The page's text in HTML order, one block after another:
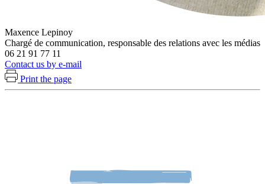
Maxence Lepinoy
Chargé de communication, responsable des relations avec les médias
06 21 91 77 11
Contact us by e-mail
Print the page